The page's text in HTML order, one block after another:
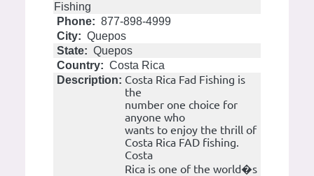
Fishing
Phone: 877-898-4999
City: Quepos
State: Quepos
Country: Costa Rica
Description: Costa Rica Fad Fishing is
the
number one choice for
anyone who
wants to enjoy the thrill of
Costa Rica FAD fishing.
Costa
Rica is one of the world�s